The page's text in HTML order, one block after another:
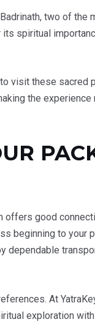
two of the
spiritual
visit these sacred
the experience
good
beginning to your
At
exploration